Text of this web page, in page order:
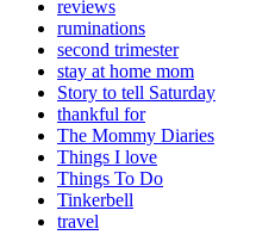
reviews
ruminations
second trimester
stay at home mom
Story to tell Saturday
thankful for
The Mommy Diaries
Things I love
Things To Do
Tinkerbell
travel